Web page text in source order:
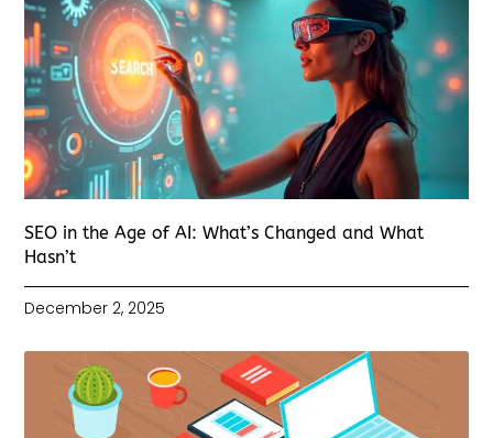
SEO in the Age of AI: What’s Changed and What
Hasn’t
December 2, 2025